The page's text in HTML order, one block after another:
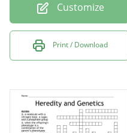
Customize
Print / Download